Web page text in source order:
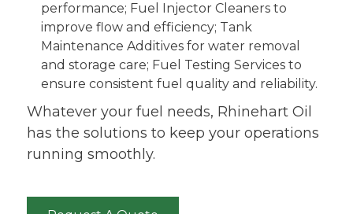
performance; Fuel Injector Cleaners to
improve flow and efficiency; Tank
Maintenance Additives for water removal
and storage care; Fuel Testing Services to
ensure consistent fuel quality and reliability.
Whatever your fuel needs, Rhinehart Oil
has the solutions to keep your operations
running smoothly.